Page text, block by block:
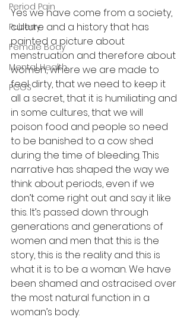
Period Pain
Puberty
Female Body
Mental Health
PCOS
Yes we have come from a society,
culture and a history that has
painted a picture about
menstruation and therefore about
women, where we are made to
feel dirty, that we need to keep it
all a secret, that it is humiliating and
in some cultures, that we will
poison food and people so need
to be banished to a cow shed
during the time of bleeding. This
narrative has shaped the way we
think about periods, even if we
don’t come right out and say it like
this. It’s passed down through
generations and generations of
women and men that this is the
story, this is the reality and this is
what it is to be a woman. We have
been shamed and ostracised over
the most natural function in a
woman’s body.